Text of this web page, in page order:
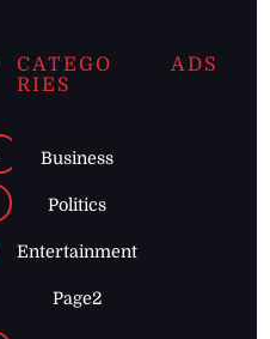
CATEGO
RIES
Business
Politics
Entertainment
Page2
ADS